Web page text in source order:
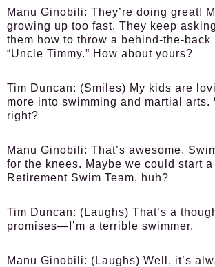
Manu Ginobili: They’re doing great!
growing up too fast. They keep
them how to throw a behind-the-back
“Uncle Timmy.” How about yours?
Tim Duncan: (Smiles) My kids are
more into swimming and martial arts.
right?
Manu Ginobili: That’s awesome.
for the knees. Maybe we could start a
Retirement Swim Team, huh?
Tim Duncan: (Laughs) That’s a
promises—I’m a terrible swimmer.
Manu Ginobili: (Laughs) Well, it’s